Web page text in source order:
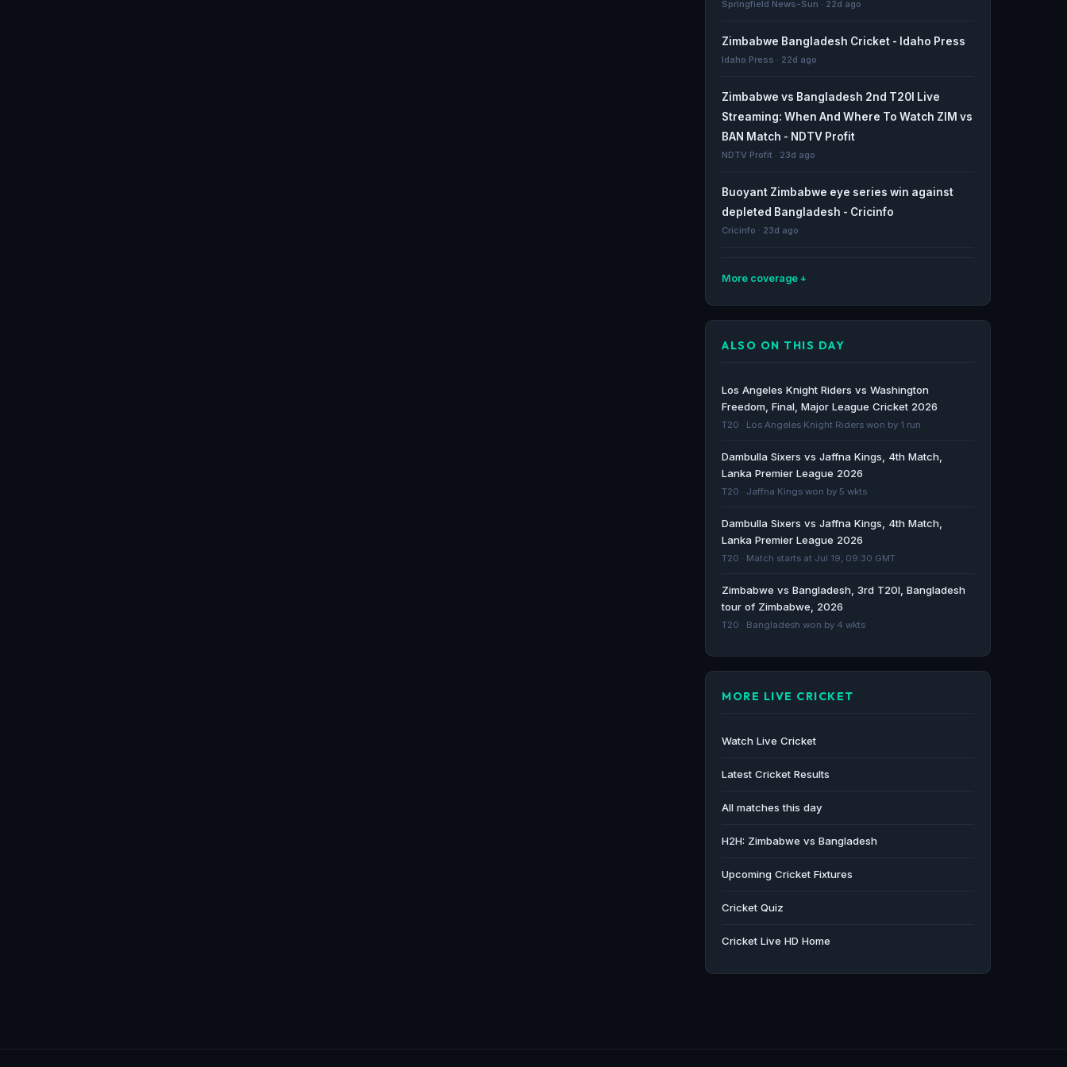
Springfield News-Sun · 22d ago
Zimbabwe Bangladesh Cricket - Idaho Press
Idaho Press · 22d ago
Zimbabwe vs Bangladesh 2nd T20I Live
Streaming: When And Where To Watch ZIM vs
BAN Match - NDTV Profit
NDTV Profit · 23d ago
Buoyant Zimbabwe eye series win against
depleted Bangladesh - Cricinfo
Cricinfo · 23d ago
More coverage
Zimbabwe Bangladesh Cricket - Journal-
Journal-News.com · 24d ago
Zimbabwe Bangladesh Cricket - Dayton Daily
News
Dayton Daily News · 24d ago
How to watch ZIM vs BAN 1st T20I match 2026
live: Start time, TV channels and streaming
details worldwide - Yahoo Sports
Zimbabwe Bangladesh Cricket - Dayton Daily
Dayton Daily News · 25d ago
ALSO ON THIS DAY
Los Angeles Knight Riders vs Washington
Freedom, Final, Major League Cricket 2026
T20 · Los Angeles Knight Riders won by 1 run
Dambulla Sixers vs Jaffna Kings, 4th Match,
Lanka Premier League 2026
T20 · Jaffna Kings won by 5 wkts
Dambulla Sixers vs Jaffna Kings, 4th Match,
Lanka Premier League 2026
T20 · Match starts at Jul 19, 09:30 GMT
Zimbabwe vs Bangladesh, 3rd T20I, Bangladesh
tour of Zimbabwe, 2026
T20 · Bangladesh won by 4 wkts
MORE LIVE CRICKET
Watch Live Cricket
Latest Cricket Results
All matches this day
H2H: Zimbabwe vs Bangladesh
Upcoming Cricket Fixtures
Cricket Quiz
Cricket Live HD Home